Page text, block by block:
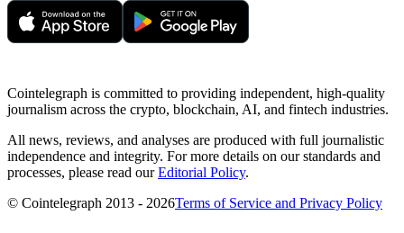
Cointelegraph is committed to providing independent, high-quality
journalism across the crypto, blockchain, AI, and fintech industries.
All news, reviews, and analyses are produced with full journalistic
independence and integrity. For more details on our standards and
processes, please read ourEditorial Policy.
© Cointelegraph 2013 - 2026Terms of Service and Privacy Policy